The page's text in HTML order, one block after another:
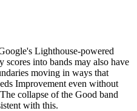
Lighthouse-powered
scores into bands may also have
moving in ways that
Improvement even without
collapse of the Good band
with this.